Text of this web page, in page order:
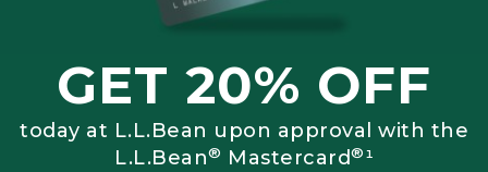
GET 20% OFF
today at L.L.Bean upon approval with the
L.L.Bean® Mastercard®¹